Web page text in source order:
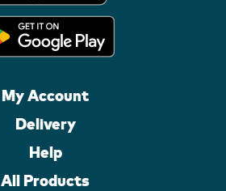
My Account
Delivery
Help
All Products